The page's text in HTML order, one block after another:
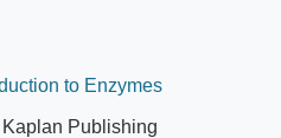
to Enzymes
Publishing